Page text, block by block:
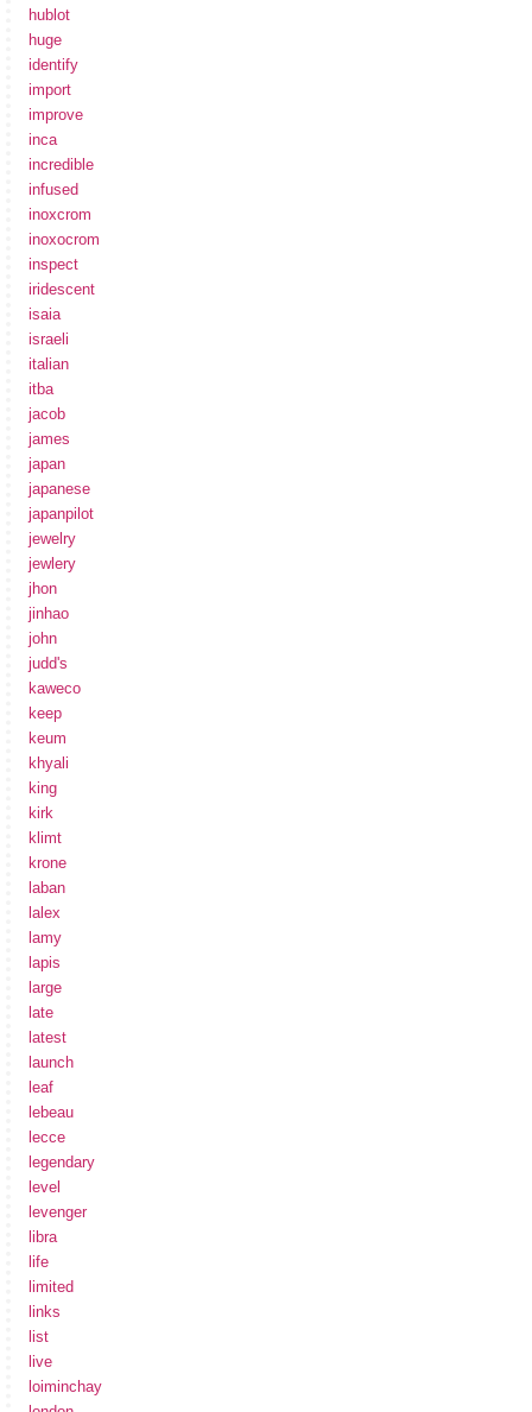
hublot
huge
identify
import
improve
inca
incredible
infused
inoxcrom
inoxocrom
inspect
iridescent
isaia
israeli
italian
itba
jacob
james
japan
japanese
japanpilot
jewelry
jewlery
jhon
jinhao
john
judd's
kaweco
keep
keum
khyali
king
kirk
klimt
krone
laban
lalex
lamy
lapis
large
late
latest
launch
leaf
lebeau
lecce
legendary
level
levenger
libra
life
limited
links
list
live
loiminchay